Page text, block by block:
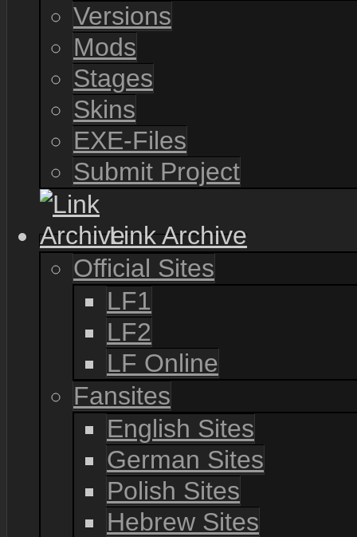
Versions
Mods
Stages
Skins
EXE-Files
Submit Project
Link Archive
Official Sites
LF1
LF2
LF Online
Fansites
English Sites
German Sites
Polish Sites
Hebrew Sites